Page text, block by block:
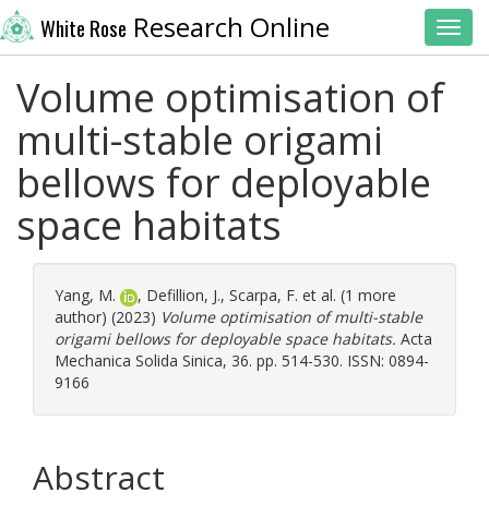
White Rose Research Online
Volume optimisation of
multi-stable origami
bellows for deployable
space habitats
Yang, M. , Defillion, J., Scarpa, F. et al. (1 more
author) (2023) Volume optimisation of multi-stable
origami bellows for deployable space habitats. Acta
Mechanica Solida Sinica, 36. pp. 514-530. ISSN: 0894-
9166
Abstract